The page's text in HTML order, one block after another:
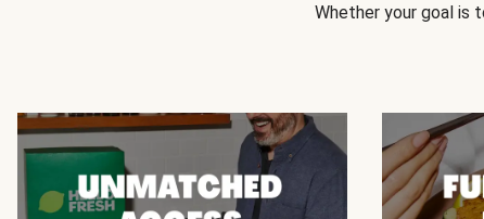
Whether your goal is